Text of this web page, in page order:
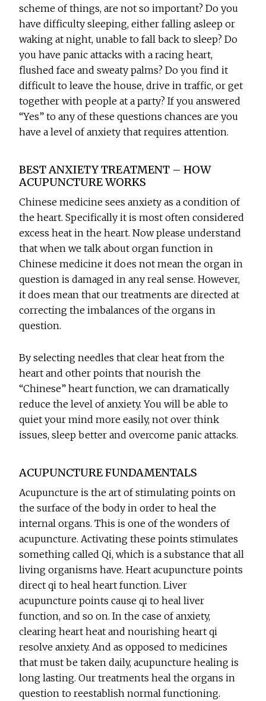
scheme of things, are not so important? Do you
have difficulty sleeping, either falling asleep or
waking at night, unable to fall back to sleep? Do
you have panic attacks with a racing heart,
flushed face and sweaty palms? Do you find it
difficult to leave the house, drive in traffic, or get
together with people at a party? If you answered
“Yes” to any of these questions chances are you
have a level of anxiety that requires attention.
BEST ANXIETY TREATMENT – HOW
ACUPUNCTURE WORKS
Chinese medicine sees anxiety as a condition of
the heart. Specifically it is most often considered
excess heat in the heart. Now please understand
that when we talk about organ function in
Chinese medicine it does not mean the organ in
question is damaged in any real sense. However,
it does mean that our treatments are directed at
correcting the imbalances of the organs in
question.
By selecting needles that clear heat from the
heart and other points that nourish the
“Chinese” heart function, we can dramatically
reduce the level of anxiety. You will be able to
quiet your mind more easily, not over think
issues, sleep better and overcome panic attacks.
ACUPUNCTURE FUNDAMENTALS
Acupuncture is the art of stimulating points on
the surface of the body in order to heal the
internal organs. This is one of the wonders of
acupuncture. Activating these points stimulates
something called Qi, which is a substance that all
living organisms have. Heart acupuncture points
direct qi to heal heart function. Liver
acupuncture points cause qi to heal liver
function, and so on. In the case of anxiety,
clearing heart heat and nourishing heart qi
resolve anxiety. And as opposed to medicines
that must be taken daily, acupuncture healing is
long lasting. Our treatments heal the organs in
question to reestablish normal functioning.